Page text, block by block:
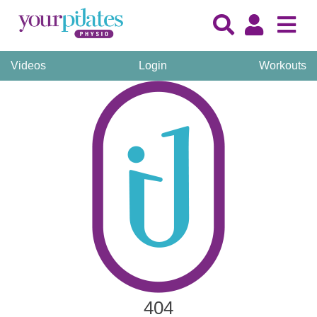
Videos Login Workouts
404